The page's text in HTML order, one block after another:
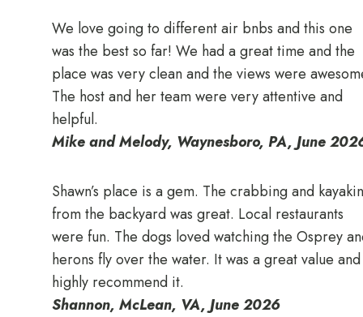
We love going to different air bnbs and this one
was the best so far! We had a great time and the
place was very clean and the views were
The host and her team were very attentive and
helpful.
Mike and Melody, Waynesboro, PA, June
Shawn’s place is a gem. The crabbing and
from the backyard was great. Local restaurants
were fun. The dogs loved watching the Osprey
herons fly over the water. It was a great value
highly recommend it.
Shannon, McLean, VA, June 2026